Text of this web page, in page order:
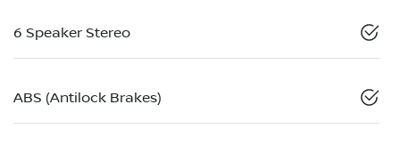
6 Speaker Stereo
ABS (Antilock Brakes)